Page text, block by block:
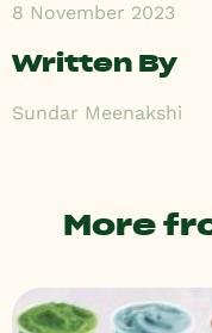
8 November 2023
Written By
Sundar Meenakshi
More